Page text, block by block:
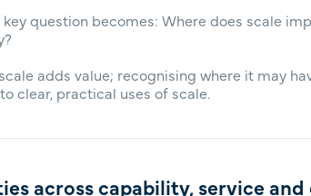
question becomes: Where does scale
adds value; recognising where it may
clear, practical uses of scale.
across capability, service